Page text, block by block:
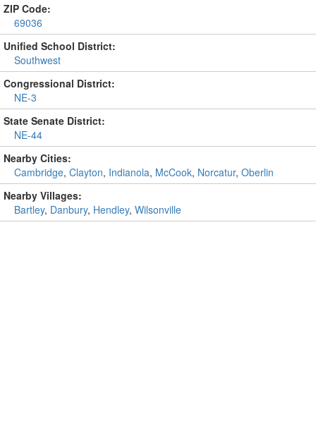
ZIP Code:
69036
Unified School District:
Southwest
Congressional District:
NE-3
State Senate District:
NE-44
Nearby Cities:
Cambridge, Clayton, Indianola, McCook, Norcatur, Oberlin
Nearby Villages:
Bartley, Danbury, Hendley, Wilsonville